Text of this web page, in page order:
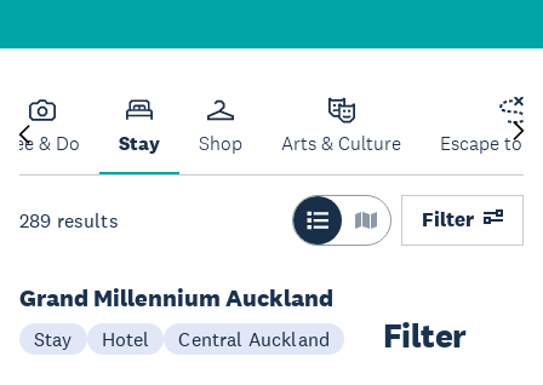
See & Do Stay Shop Arts & Culture Escape to
289 results Filter
Filter
Grand Millennium Auckland
Stay Hotel Central Auckland